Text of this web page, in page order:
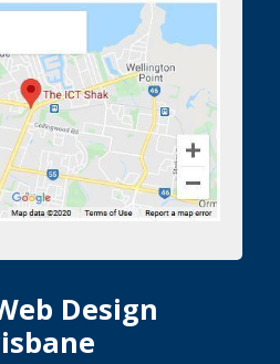
Design